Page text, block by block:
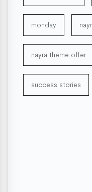
monday
nayra theme offer
success stories